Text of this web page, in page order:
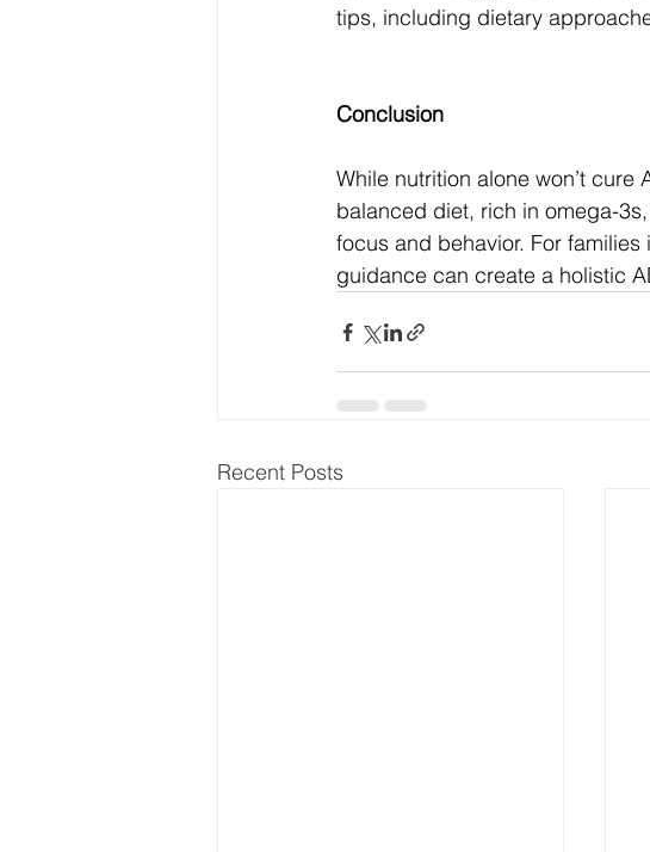
tips, including dietary
Conclusion
While nutrition alone won’t
balanced diet, rich in omega-
focus and behavior. For families
guidance can create a holistic
Recent Posts